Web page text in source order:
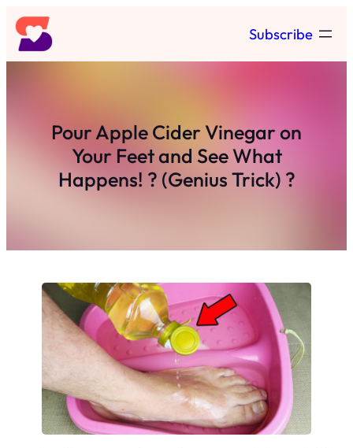
Skip
to
content
Subscribe
Pour Apple Cider Vinegar on
Your Feet and See What
Happens! ? (Genius Trick) ?